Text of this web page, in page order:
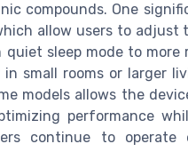
compounds. One
allow users to adjust
sleep mode to
small rooms or larger
models allows the
performance
continue to operate